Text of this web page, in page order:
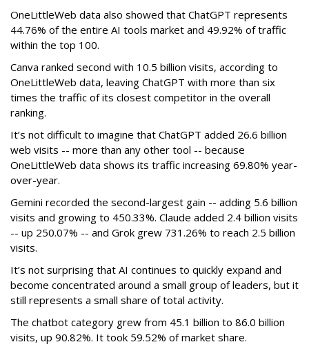
OneLittleWeb data also showed that ChatGPT represents
44.76% of the entire AI tools market and 49.92% of traffic
within the top 100.
Canva ranked second with 10.5 billion visits, according to
OneLittleWeb data, leaving ChatGPT with more than six
times the traffic of its closest competitor in the overall
ranking.
It’s not difficult to imagine that ChatGPT added 26.6 billion
web visits -- more than any other tool -- because
OneLittleWeb data shows its traffic increasing 69.80% year-
over-year.
Gemini recorded the second-largest gain -- adding 5.6 billion
visits and growing to 450.33%. Claude added 2.4 billion visits
-- up 250.07% -- and Grok grew 731.26% to reach 2.5 billion
visits.
It’s not surprising that AI continues to quickly expand and
become concentrated around a small group of leaders, but it
still represents a small share of total activity.
The chatbot category grew from 45.1 billion to 86.0 billion
visits, up 90.82%. It took 59.52% of market share.